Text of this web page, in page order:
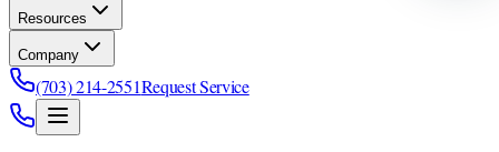
Resources
Company
(703) 214-2551Request Service